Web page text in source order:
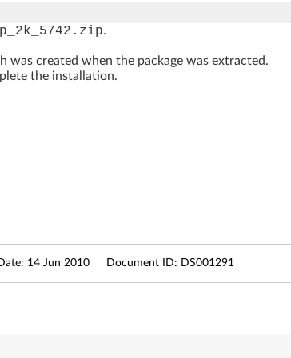
.
created when the package was extracted.
the installation.
14 Jun 2010 Document ID: DS001291